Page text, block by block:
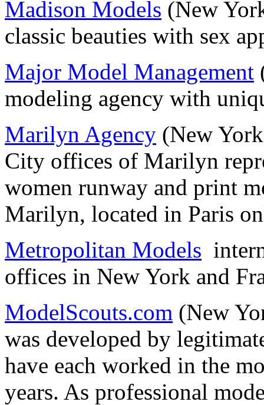
Madison Models (New
classic beauties with sex
Major Model Management
modeling agency with
Marilyn Agency (New
City offices of Marilyn
women runway and print
Marilyn, located in Paris
Metropolitan Models
offices in New York and
ModelScouts.com (New
was developed by
have each worked in the
years. As professional